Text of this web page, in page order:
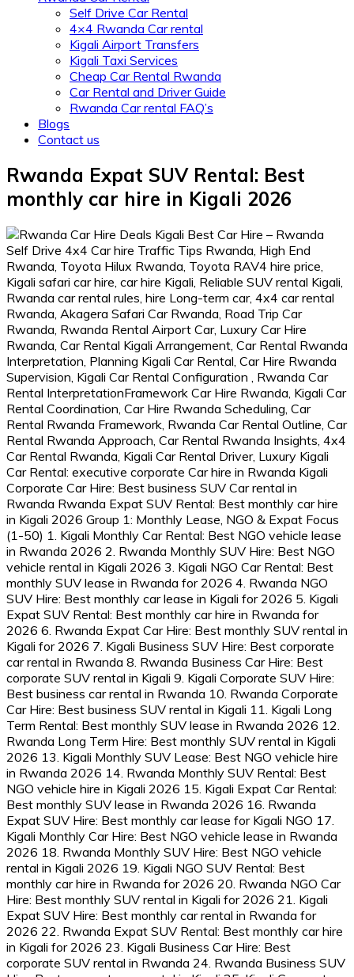
Self Drive Car Rental
4×4 Rwanda Car rental
Kigali Airport Transfers
Kigali Taxi Services
Cheap Car Rental Rwanda
Car Rental and Driver Guide
Rwanda Car rental FAQ’s
Blogs
Contact us
Rwanda Expat SUV Rental: Best
monthly car hire in Kigali 2026